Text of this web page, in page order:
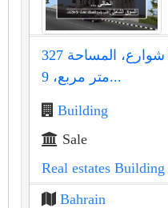
بناية في الحورة على 3 شوارع، المساحة 327
متر مربع، 9...
Building
Sale
Real estates Building
Bahrain